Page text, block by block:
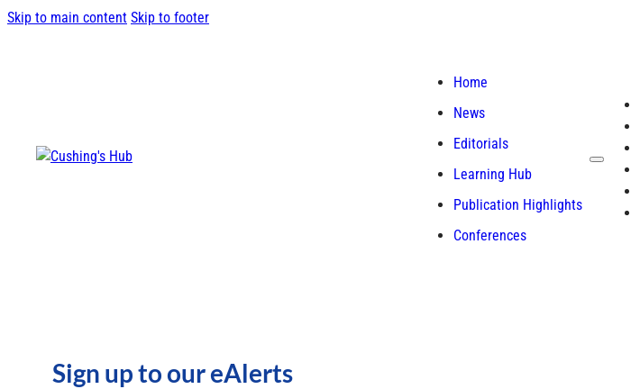
Skip to main content Skip to footer
Home
News
Editorials
Learning Hub
Publication Highlights
Conferences
Sign up to our eAlerts